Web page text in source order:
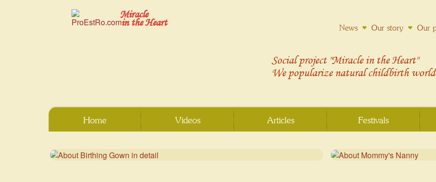
Miracle
in the Heart
Social project "Miracle in the Heart"
We popularizenatural childbirth
News Our story Our
Home Videos Articles Festivals